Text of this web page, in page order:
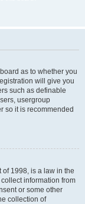
as to whether you
will give you
such as definable
usergroup
so it is recommended
of 1998, is a law in the
information from
or some other
collection of